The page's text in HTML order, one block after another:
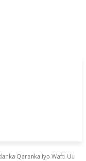
Qaranka Iyo Wafti Uu